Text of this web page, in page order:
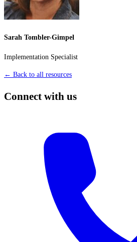
Sarah Tombler-Gimpel
Implementation Specialist
← Back to all resources
Connect with us